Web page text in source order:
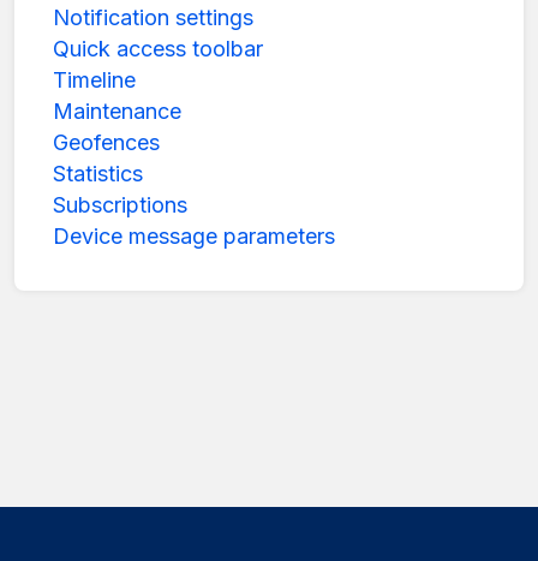
Notification settings
Quick access toolbar
Timeline
Maintenance
Geofences
Statistics
Subscriptions
Device message parameters